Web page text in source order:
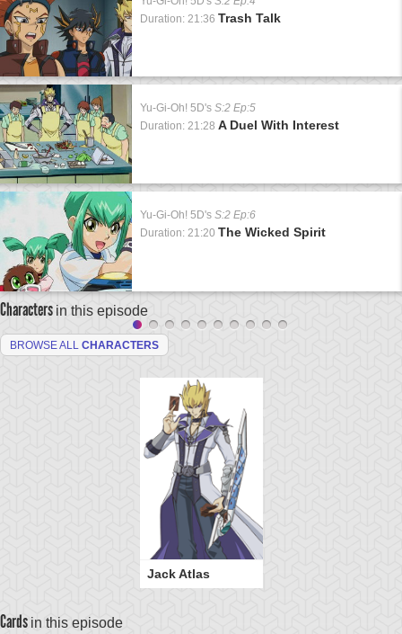
Duration: 21:36 Trash Talk
Yu-Gi-Oh! 5D's S:2 Ep:5
Duration: 21:28 A Duel With Interest
Yu-Gi-Oh! 5D's S:2 Ep:6
Duration: 21:20 The Wicked Spirit
Characters in this episode
BROWSE ALL CHARACTERS
Jack Atlas
Cards in this episode